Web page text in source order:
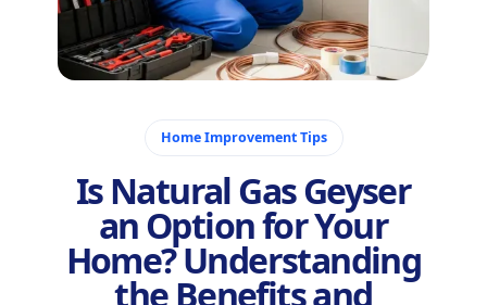
Home Improvement Tips
Is Natural Gas Geyser
an Option for Your
Home? Understanding
the Benefits and